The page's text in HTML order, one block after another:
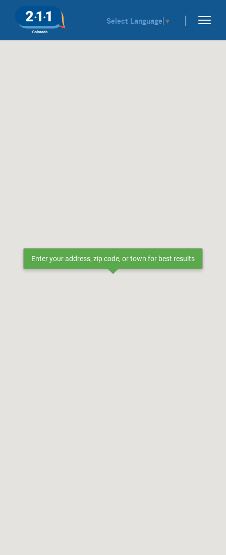
Select Language ▼
Enter your address, zip code, or town for best results